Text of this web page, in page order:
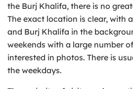
the Burj Khalifa, there is no
The exact location is clear, with
and Burj Khalifa in the
weekends with a large number
interested in photos. There is
the weekdays.